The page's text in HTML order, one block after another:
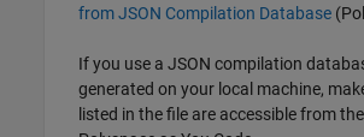
from JSON Compilation Database
If you use a JSON compilation
generated on your local machine,
listed in the file are accessible from